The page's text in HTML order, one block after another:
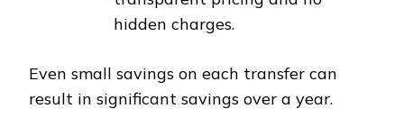
hidden charges.
Even small savings on each transfer can
result in significant savings over a year.